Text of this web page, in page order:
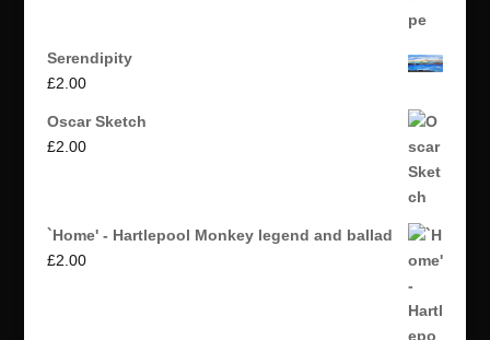
Serendipity
£2.00
Oscar Sketch
£2.00
`Home' - Hartlepool Monkey legend and ballad
£2.00